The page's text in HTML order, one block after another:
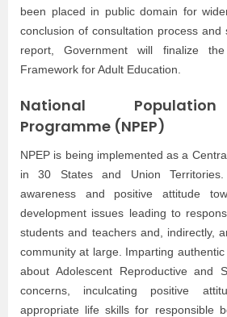
been placed in public domain for
conclusion of consultation process and
report, Government will finalize
Framework for Adult Education.
National
Programme (NPEP)
NPEP is being implemented as a
in 30 States and Union
awareness and positive attitude
development issues leading to
students and teachers and, indirectly,
community at large. Imparting
about Adolescent Reproductive and
concerns, inculcating positive
appropriate life skills for responsible